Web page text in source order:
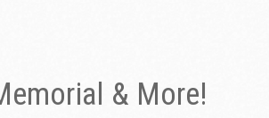
& More!